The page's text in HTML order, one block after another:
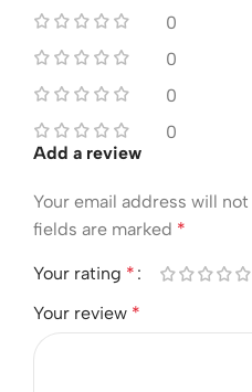
0
0
0
0
Add a review
Your email address will
fields are marked *
Your rating *
Your review *